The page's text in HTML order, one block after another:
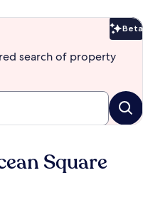
Beta
search of property
Square